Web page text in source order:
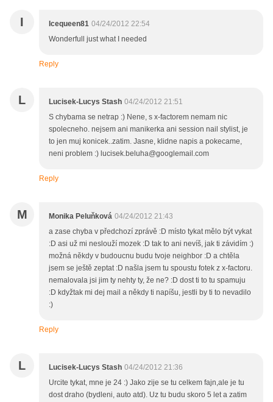
I Icequeen81 04/24/2012 22:54
Wonderfull just what I needed
Reply
L Lucisek-Lucys Stash 04/24/2012 21:51
S chybama se netrap :) Nene, s x-factorem nemam nic
spolecneho. nejsem ani manikerka ani session nail stylist, je
to jen muj konicek..zatim. Jasne, klidne napis a pokecame,
neni problem :) lucisek.beluha@googlemail.com
Reply
M Monika Peluňková 04/24/2012 21:43
a zase chyba v předchozí zprávě :D místo tykat mělo být vykat
:D asi už mi neslouží mozek :D tak to ani nevíš, jak ti závidím :)
možná někdy v budoucnu budu tvoje neighbor :D a chtěla
jsem se ještě zeptat :D našla jsem tu spoustu fotek z x-factoru.
nemalovala jsi jim ty nehty ty, že ne? :D dost ti to tu spamuju
:D kdyžtak mi dej mail a někdy ti napíšu, jestli by ti to nevadilo
:)
Reply
L Lucisek-Lucys Stash 04/24/2012 21:36
Urcite tykat, mne je 24 :) Jako zije se tu celkem fajn,ale je tu
dost draho (bydleni, auto atd). Uz tu budu skoro 5 let a zatim